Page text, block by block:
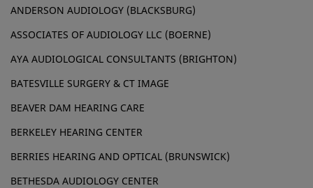
ANDERSON AUDIOLOGY (BLACKSBURG)
ASSOCIATES OF AUDIOLOGY LLC (BOERNE)
AYA AUDIOLOGICAL CONSULTANTS (BRIGHTON)
BATESVILLE SURGERY & CT IMAGE
BEAVER DAM HEARING CARE
BERKELEY HEARING CENTER
BERRIES HEARING AND OPTICAL (BRUNSWICK)
BETHESDA AUDIOLOGY CENTER